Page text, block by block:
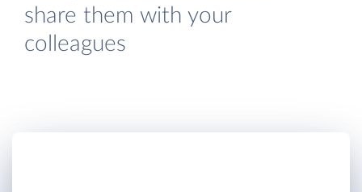
share them with your
colleagues